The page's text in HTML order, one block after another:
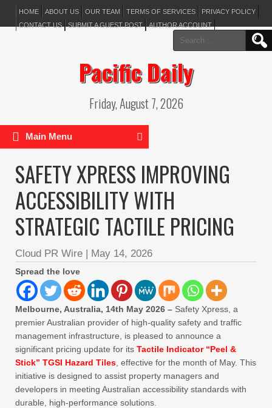
HOME ABOUT US OUR TEAM TERMS OF SERVICES
PRIVACY POLICY
CONTACT US
SUBMIT A GUEST POST AUTHOR ACCOUNT
Search
for:
Pacific Daily
Friday, August 7, 2026
Main Menu
SAFETY XPRESS IMPROVING
ACCESSIBILITY WITH
STRATEGIC TACTILE PRICING
Cloud PR Wire | May 14, 2026
Spread the love
Melbourne, Australia, 14th May 2026 – Safety Xpress, a
premier Australian provider of high-quality safety and traffic
management infrastructure, is pleased to announce a
significant pricing update for its Tactile Indicator “Peel &
Stick” TGSI Hazard Tiles , effective for the month of May. This
initiative is designed to assist property managers and
developers in meeting Australian accessibility standards with
durable, high-performance solutions.